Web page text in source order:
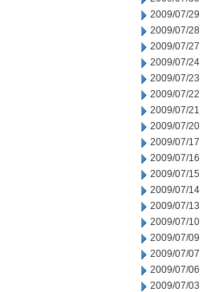
2009/07/29
2009/07/28
2009/07/27
2009/07/24
2009/07/23
2009/07/22
2009/07/21
2009/07/20
2009/07/17
2009/07/16
2009/07/15
2009/07/14
2009/07/13
2009/07/10
2009/07/09
2009/07/07
2009/07/06
2009/07/03